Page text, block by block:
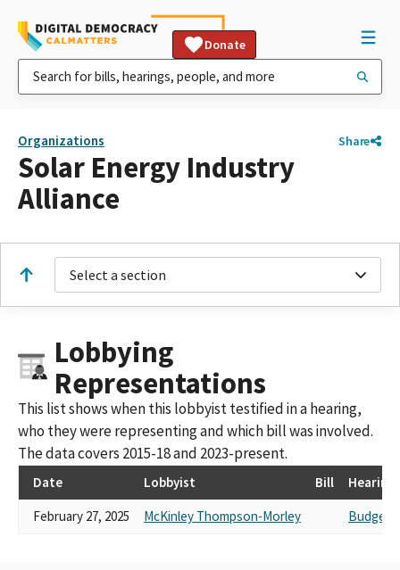
Donate
Organizations Share
Solar Energy Industry
Alliance
Select a section
Lobbying
Representations
This list shows when this lobbyist testified in a hearing,
who they were representing and which bill was involved.
The data covers 2015-18 and 2023-present.
Date Lobbyist Bill
Hearing
February 27, 2025
McKinley Thompson-Morley Budget